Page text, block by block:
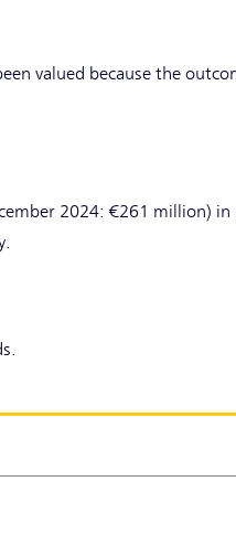
valued because the
2024: €261 million)